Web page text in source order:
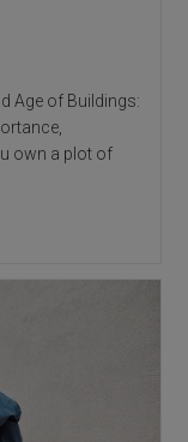
Age of Buildings:
own a plot of